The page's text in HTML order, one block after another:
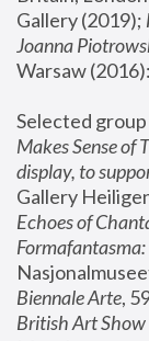
Gallery (2019);
Joanna
Warsaw (2016):
Selected
Makes Sense of
display, to
Gallery
Echoes of
Biennale Arte
British Art